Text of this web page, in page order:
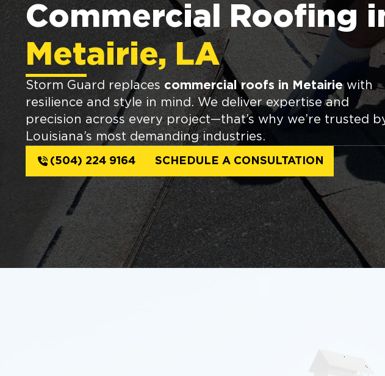
Commercial Roofing
Metairie, LA
Storm Guard replaces commercial roofs in Metairiewith
resilience and style in mind. We deliver expertise and
precision across every project—that’s why we’re trusted
Louisiana’s most demanding industries.
(504) 224 9164 SCHEDULE A CONSULTATION